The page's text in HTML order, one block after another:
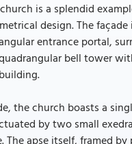
is a splendid
design. The
entrance portal,
bell tower
the church boasts a
by two small